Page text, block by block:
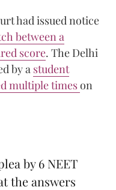
had issued notice
between a
score. The Delhi
by a student
multiple timeson
by 6 NEET
the answers